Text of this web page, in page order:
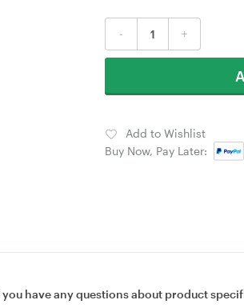
- +
Add to Wishlist
Buy Now, Pay Later:
you have any questions about product